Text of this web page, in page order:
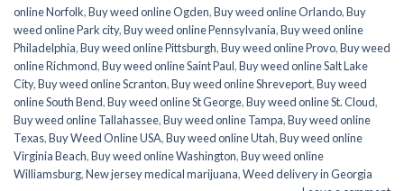
online Norfolk,Buy weed online Ogden,Buy weed online Orlando,Buy
weed online Park city,Buy weed online Pennsylvania,Buy weed online
Philadelphia,Buy weed online Pittsburgh,Buy weed online Provo,Buy weed
online Richmond,Buy weed online Saint Paul,Buy weed online Salt Lake
City,Buy weed online Scranton,Buy weed online Shreveport,Buy weed
online South Bend,Buy weed online St George,Buy weed online St. Cloud,
Buy weed online Tallahassee,Buy weed online Tampa,Buy weed online
Texas,Buy Weed Online USA,Buy weed online Utah,Buy weed online
Virginia Beach,Buy weed online Washington,Buy weed online
Williamsburg,New jersey medical marijuana,Weed delivery in Georgia